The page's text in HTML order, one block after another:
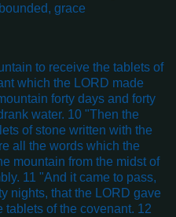
grace
to receive the tablets of
which the LORD made
forty days and forty
water. 10 "Then the
of stone written with the
all the words which the
mountain from the midst of
11 "And it came to pass,
nights, that the LORD gave
tablets of the covenant. 12